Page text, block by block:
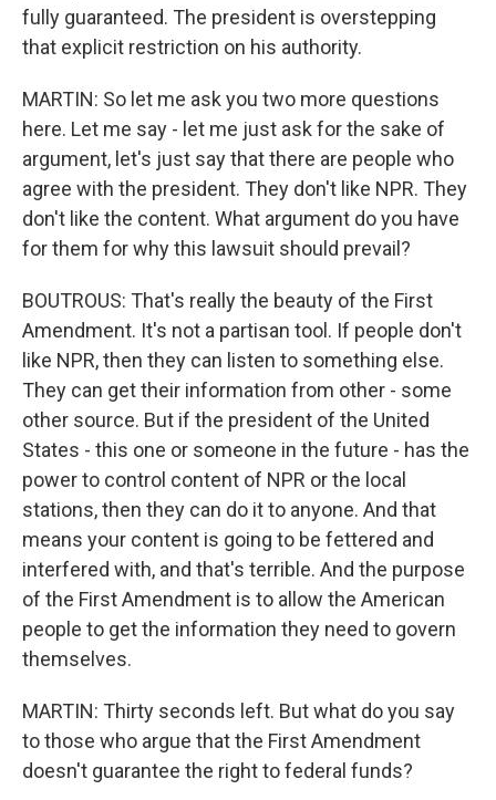
fully guaranteed. The president is overstepping
that explicit restriction on his authority.
MARTIN: So let me ask you two more questions
here. Let me say - let me just ask for the sake of
argument, let's just say that there are people who
agree with the president. They don't like NPR. They
don't like the content. What argument do you have
for them for why this lawsuit should prevail?
BOUTROUS: That's really the beauty of the First
Amendment. It's not a partisan tool. If people don't
like NPR, then they can listen to something else.
They can get their information from other - some
other source. But if the president of the United
States - this one or someone in the future - has the
power to control content of NPR or the local
stations, then they can do it to anyone. And that
means your content is going to be fettered and
interfered with, and that's terrible. And the purpose
of the First Amendment is to allow the American
people to get the information they need to govern
themselves.
MARTIN: Thirty seconds left. But what do you say
to those who argue that the First Amendment
doesn't guarantee the right to federal funds?